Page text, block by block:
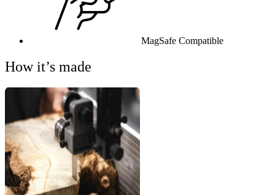
MagSafe Compatible
How it’s made